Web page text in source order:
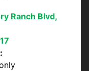
Ranch Blvd,